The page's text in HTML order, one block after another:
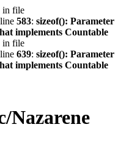
in file
583: sizeof(): Parameter
implements Countable
in file
639: sizeof(): Parameter
implements Countable
Nazarene